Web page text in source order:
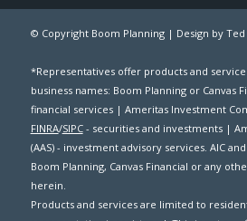
© Copyright Boom Planning | Design by
*Representatives offer products and
business names: Boom Planning or Canvas
financial services | Ameritas Investment
FINRA/SIPC- securities and investments |
(AAS) - investment advisory services. AIC
Boom Planning, Canvas Financial or any
herein.
Products and services are limited to